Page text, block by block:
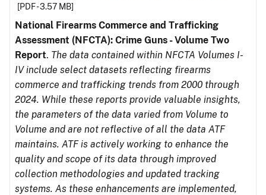
[PDF - 3.57 MB]
National Firearms Commerce and Trafficking
Assessment (NFCTA): Crime Guns - Volume Two
Report. The data contained within NFCTA Volumes I-
IV include select datasets reflecting firearms
commerce and trafficking trends from 2000 through
2024. While these reports provide valuable insights,
the parameters of the data varied from Volume to
Volume and are not reflective of all the data ATF
maintains. ATF is actively working to enhance the
quality and scope of its data through improved
collection methodologies and updated tracking
systems. As these enhancements are implemented,